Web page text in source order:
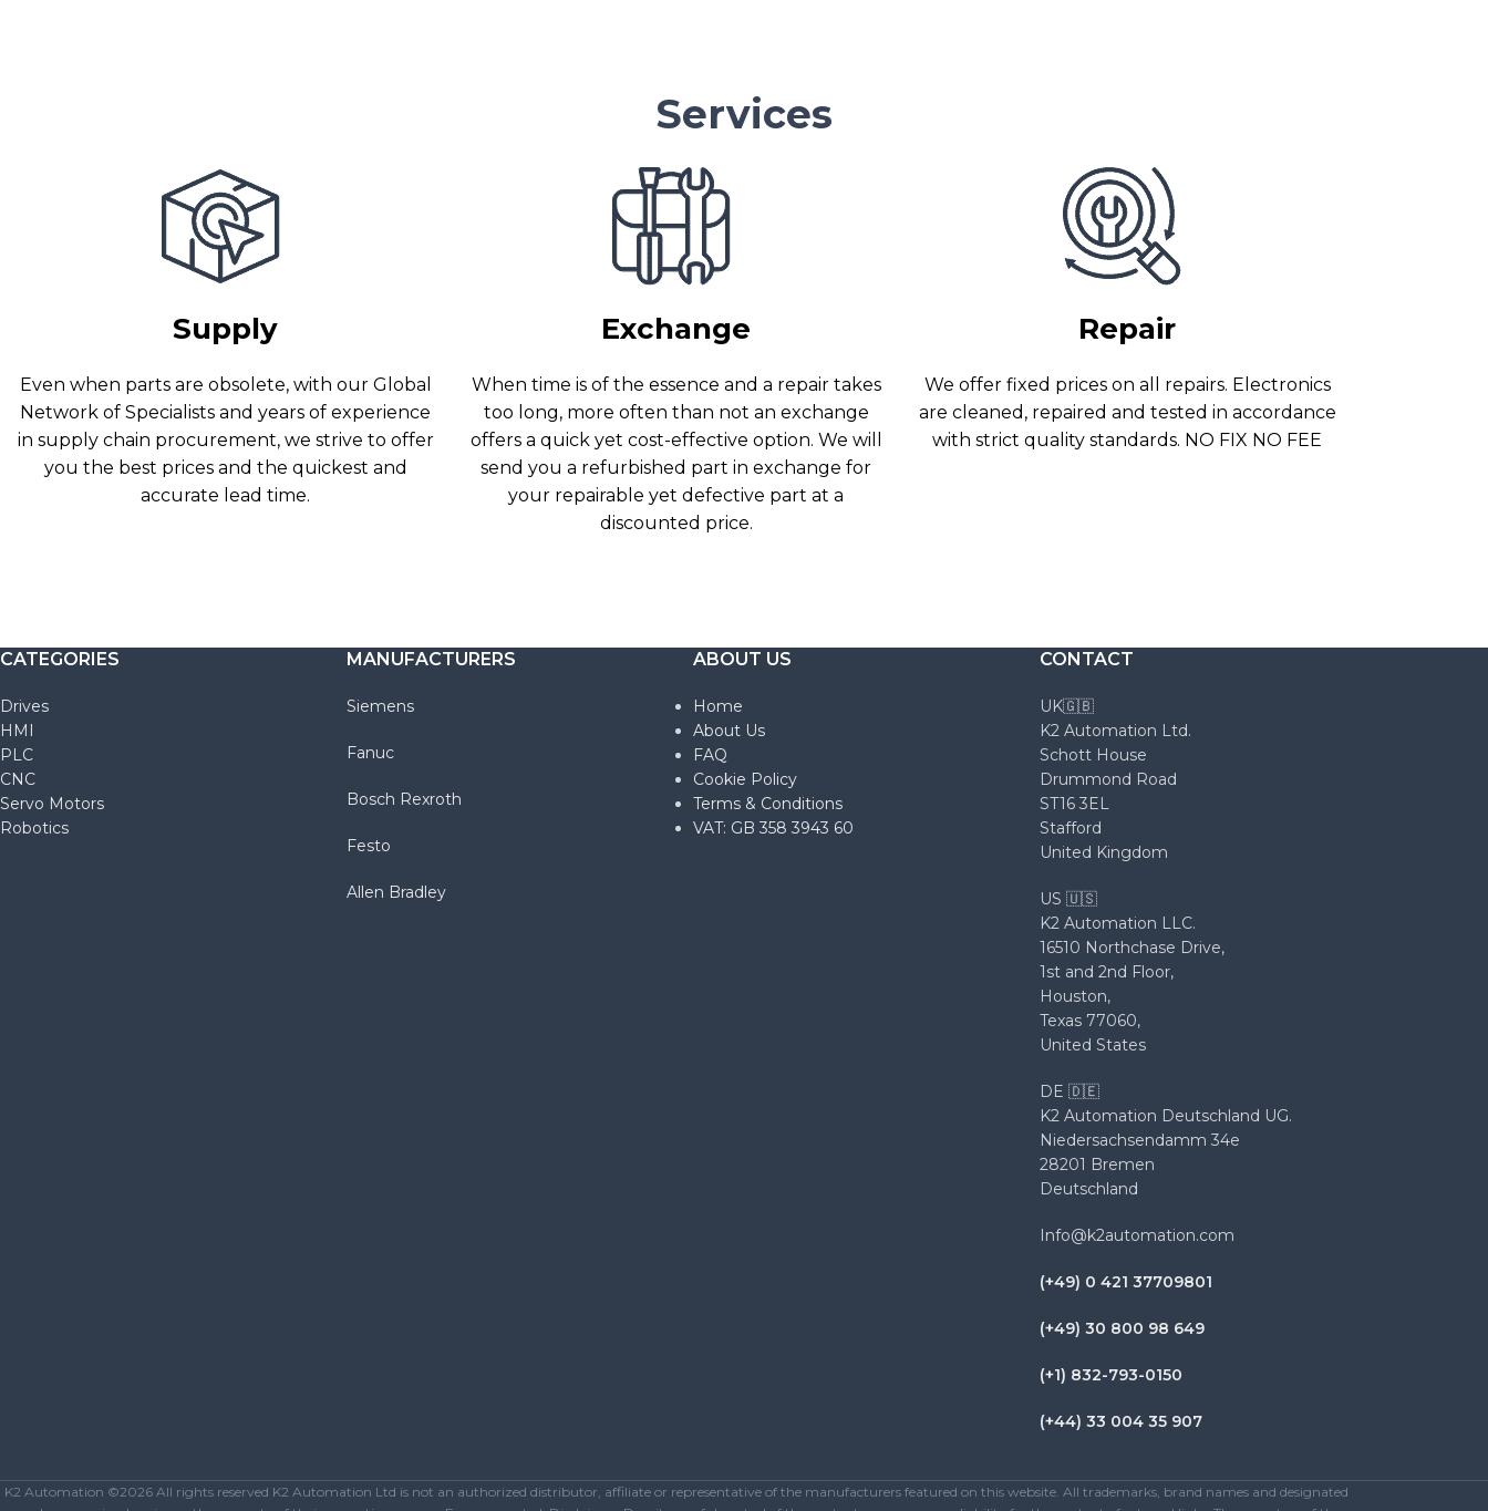
Services
Supply
Even when parts are obsolete, with our Global
Network of Specialists and years of experience
in supply chain procurement, we strive to offer
you the best prices and the quickest and
accurate lead time.
Exchange
When time is of the essence and a repair takes
too long, more often than not an exchange
offers a quick yet cost-effective option. We will
send you a refurbished part in exchange for
your repairable yet defective part at a
discounted price.
Repair
We offer fixed prices on all repairs. Electronics
are cleaned, repaired and tested in accordance
with strict quality standards. NO FIX NO FEE
CATEGORIES
Drives
HMI
PLC
CNC
Servo Motors
Robotics
MANUFACTURERS
Siemens
Fanuc
Bosch Rexroth
Festo
Allen Bradley
ABOUT US
Home
About Us
FAQ
Cookie Policy
Terms & Conditions
VAT: GB 358 3943 60
CONTACT
UK🇬🇧
K2 Automation Ltd.
Schott House
Drummond Road
ST16 3EL
Stafford
United Kingdom
US 🇺🇸
K2 Automation LLC.
16510 Northchase Drive,
1st and 2nd Floor,
Houston,
Texas 77060,
United States
DE 🇩🇪
K2 Automation Deutschland UG.
Niedersachsendamm 34e
28201 Bremen
Deutschland
Info@k2automation.com
(+49) 0 421 37709801
(+49) 30 800 98 649
(+1) 832-793-0150
(+44) 33 004 35 907
K2 Automation ©2026 All rights reserved K2 Automation Ltd is not an authorized distributor, affiliate or representative of the manufacturers featured on this website. All trademarks, brand names and designated